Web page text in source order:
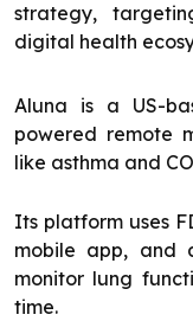
strategy,
digital health
Aluna is a US-
powered remote
like asthma and
Its platform uses
mobile app, and
monitor lung
time.